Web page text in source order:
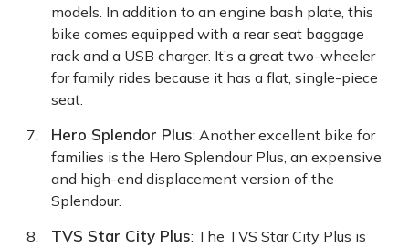
models. In addition to an engine bash plate, this
bike comes equipped with a rear seat baggage
rack and a USB charger. It’s a great two-wheeler
for family rides because it has a flat, single-piece
seat.
Hero Splendor Plus: Another excellent bike for
families is the Hero Splendour Plus, an expensive
and high-end displacement version of the
Splendour.
TVS Star City Plus: The TVS Star City Plus is